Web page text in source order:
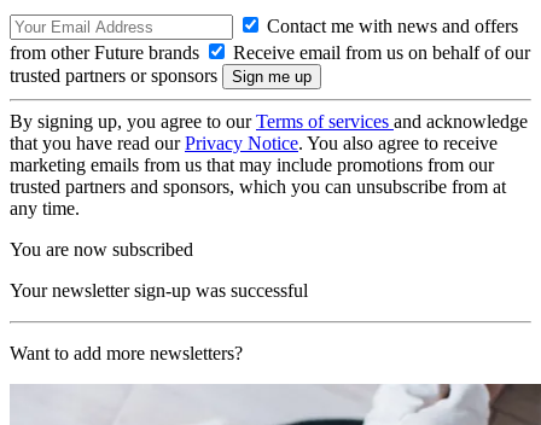
Contact me with news and offers
from other Future brands
Receive email from us on behalf of our
trusted partners or sponsors
By signing up, you agree to ourTerms of services and acknowledge
that you have read ourPrivacy Notice. You also agree to receive
marketing emails from us that may include promotions from our
trusted partners and sponsors, which you can unsubscribe from at
any time.
You are now subscribed
Your newsletter sign-up was successful
Want to add more newsletters?